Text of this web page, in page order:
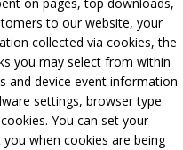
to our website, your
collected via cookies, the
you may select from within
and device event information
settings, browser type
You can set your
when cookies are being